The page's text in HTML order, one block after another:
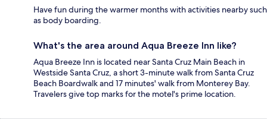
Have fun during the warmer months with activities nearby such
as body boarding.
What's the area around Aqua Breeze Inn like?
Aqua Breeze Inn is located near Santa Cruz Main Beach in
Westside Santa Cruz, a short 3-minute walk from Santa Cruz
Beach Boardwalk and 17 minutes' walk from Monterey Bay.
Travelers give top marks for the motel's prime location.